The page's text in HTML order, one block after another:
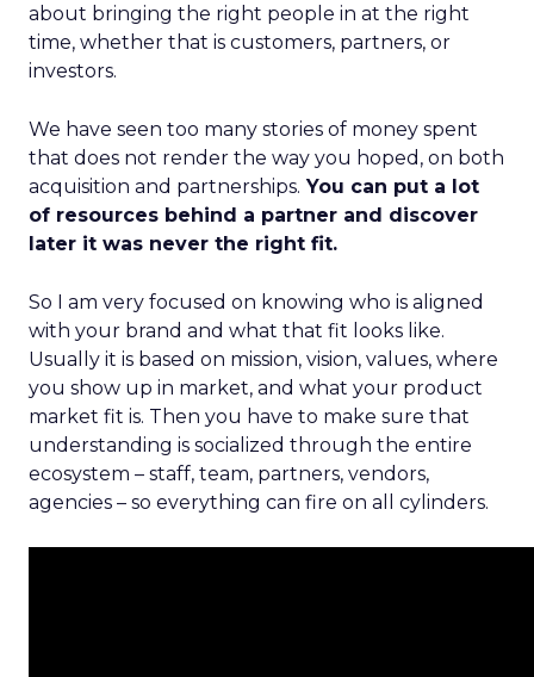
about bringing the right people in at the right
time, whether that is customers, partners, or
investors.
We have seen too many stories of money spent
that does not render the way you hoped, on both
acquisition and partnerships. You can put a lot
of resources behind a partner and discover
later it was never the right fit.
So I am very focused on knowing who is aligned
with your brand and what that fit looks like.
Usually it is based on mission, vision, values, where
you show up in market, and what your product
market fit is. Then you have to make sure that
understanding is socialized through the entire
ecosystem – staff, team, partners, vendors,
agencies – so everything can fire on all cylinders.